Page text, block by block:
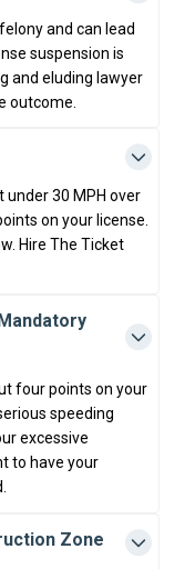
and can lead
suspension is
and eluding lawyer
outcome.
under 30 MPH over
on your license.
Hire The Ticket
four points on your
speeding
excessive
to have your
Zone